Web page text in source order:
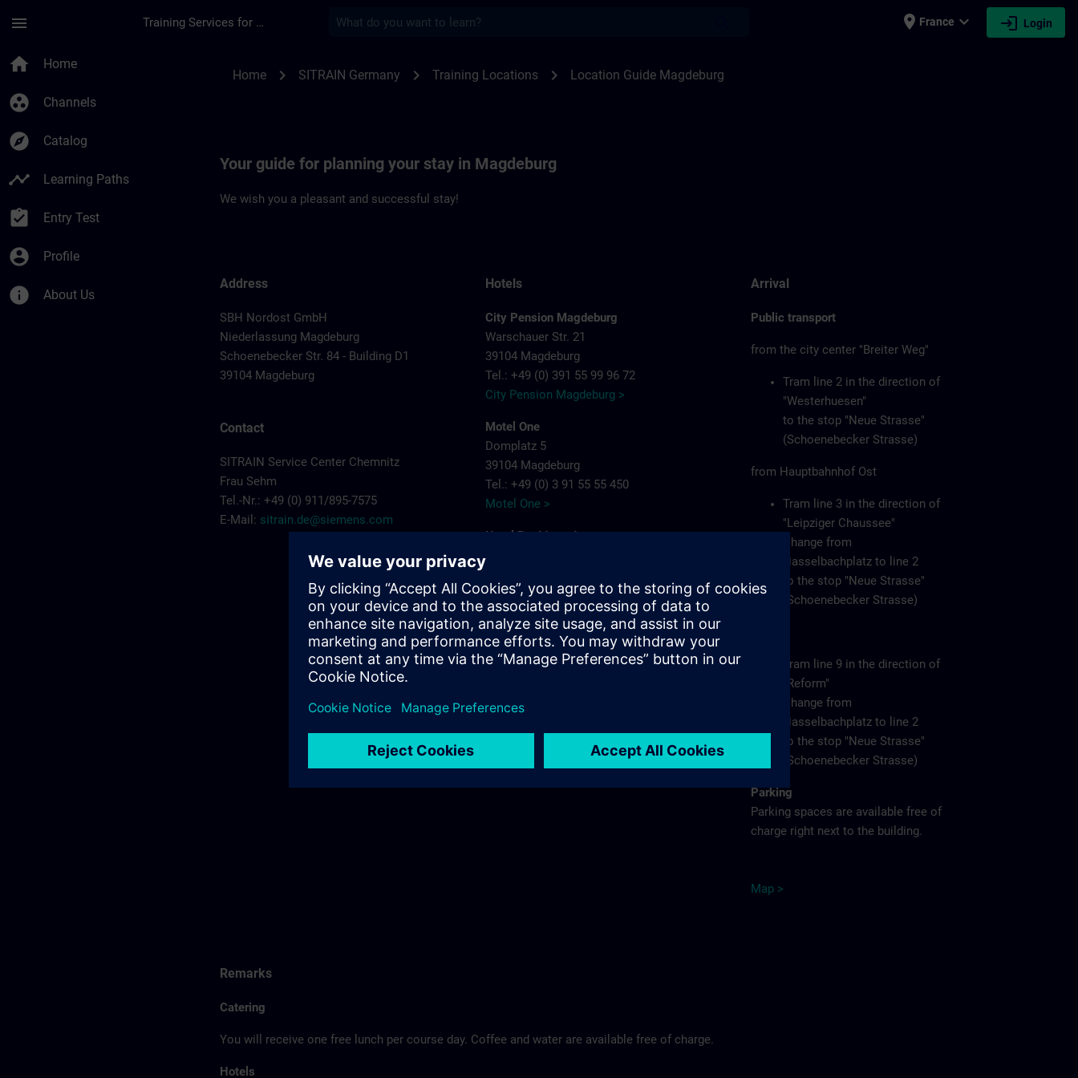
menu Training Services for Digital Industries place France expand_more login Login
home Home
group_work Channels
explore Catalog
timeline Learning Paths
assignment_turned_in Entry Test
account_circle Profile
info About Us
Home chevron_right SITRAIN Germany chevron_right Training Locations chevron_right Location Guide Magdeburg
Your guide for planning your stay in Magdeburg
We wish you a pleasant and successful stay!
Address
SBH Nordost GmbH
Niederlassung Magdeburg
Schoenebecker Str. 84 - Building D1
39104 Magdeburg
Contact
SITRAIN Service Center Chemnitz
Frau Sehm
Tel.-Nr.: +49 (0) 911/895-7575
E-Mail: sitrain.de@siemens.com
Hotels
City Pension Magdeburg
Warschauer Str. 21
39104 Magdeburg
Tel.: +49 (0) 391 55 99 96 72
City Pension Magdeburg >
Motel One
Domplatz 5
39104 Magdeburg
Tel.: +49 (0) 3 91 55 55 450
Motel One >
Hotel Residenz Joop
Jean-Burger-Str. 16
Tel.: +49 (0) 3 91 6 26 20
Hotel Residenz Joop >
Maritim Hotel Magdeburg
Otto-von-Guericke-Str. 87
Tel.: +49 (0) 391 59 49 - 0
Arrival
Public transport
from the city center "Breiter Weg"
Tram line 2 in the direction of
"Westerhuesen"
to the stop "Neue Strasse"
(Schoenebecker Strasse)
from Hauptbahnhof Ost
Tram line 3 in the direction of
"Leipziger Chaussee"
Change from
Hasselbachplatz to line 2
to the stop "Neue Strasse"
(Schoenebecker Strasse)
Tram line 9 in the direction of
"Reform"
Change from
Hasselbachplatz to line 2
to the stop "Neue Strasse"
(Schoenebecker Strasse)
Parking
Parking spaces are available free of
charge right next to the building.
Map >
Remarks
Catering
You will receive one free lunch per course day. Coffee and water are available free of charge.
Hotels